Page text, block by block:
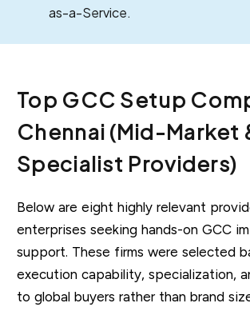
as-a-Service.
Top GCC Setup
Chennai (Mid-Market
Specialist Providers)
Below are eight highly relevant
enterprises seeking hands-on GCC
support. These firms were selected
execution capability, specialization,
to global buyers rather than brand